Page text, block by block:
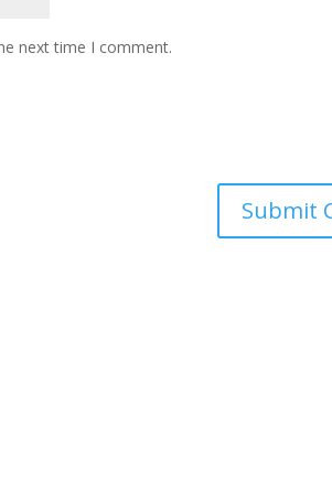
next time I comment.